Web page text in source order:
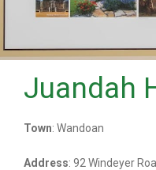
Juandah
Town: Wandoan
Address: 92 Windeyer